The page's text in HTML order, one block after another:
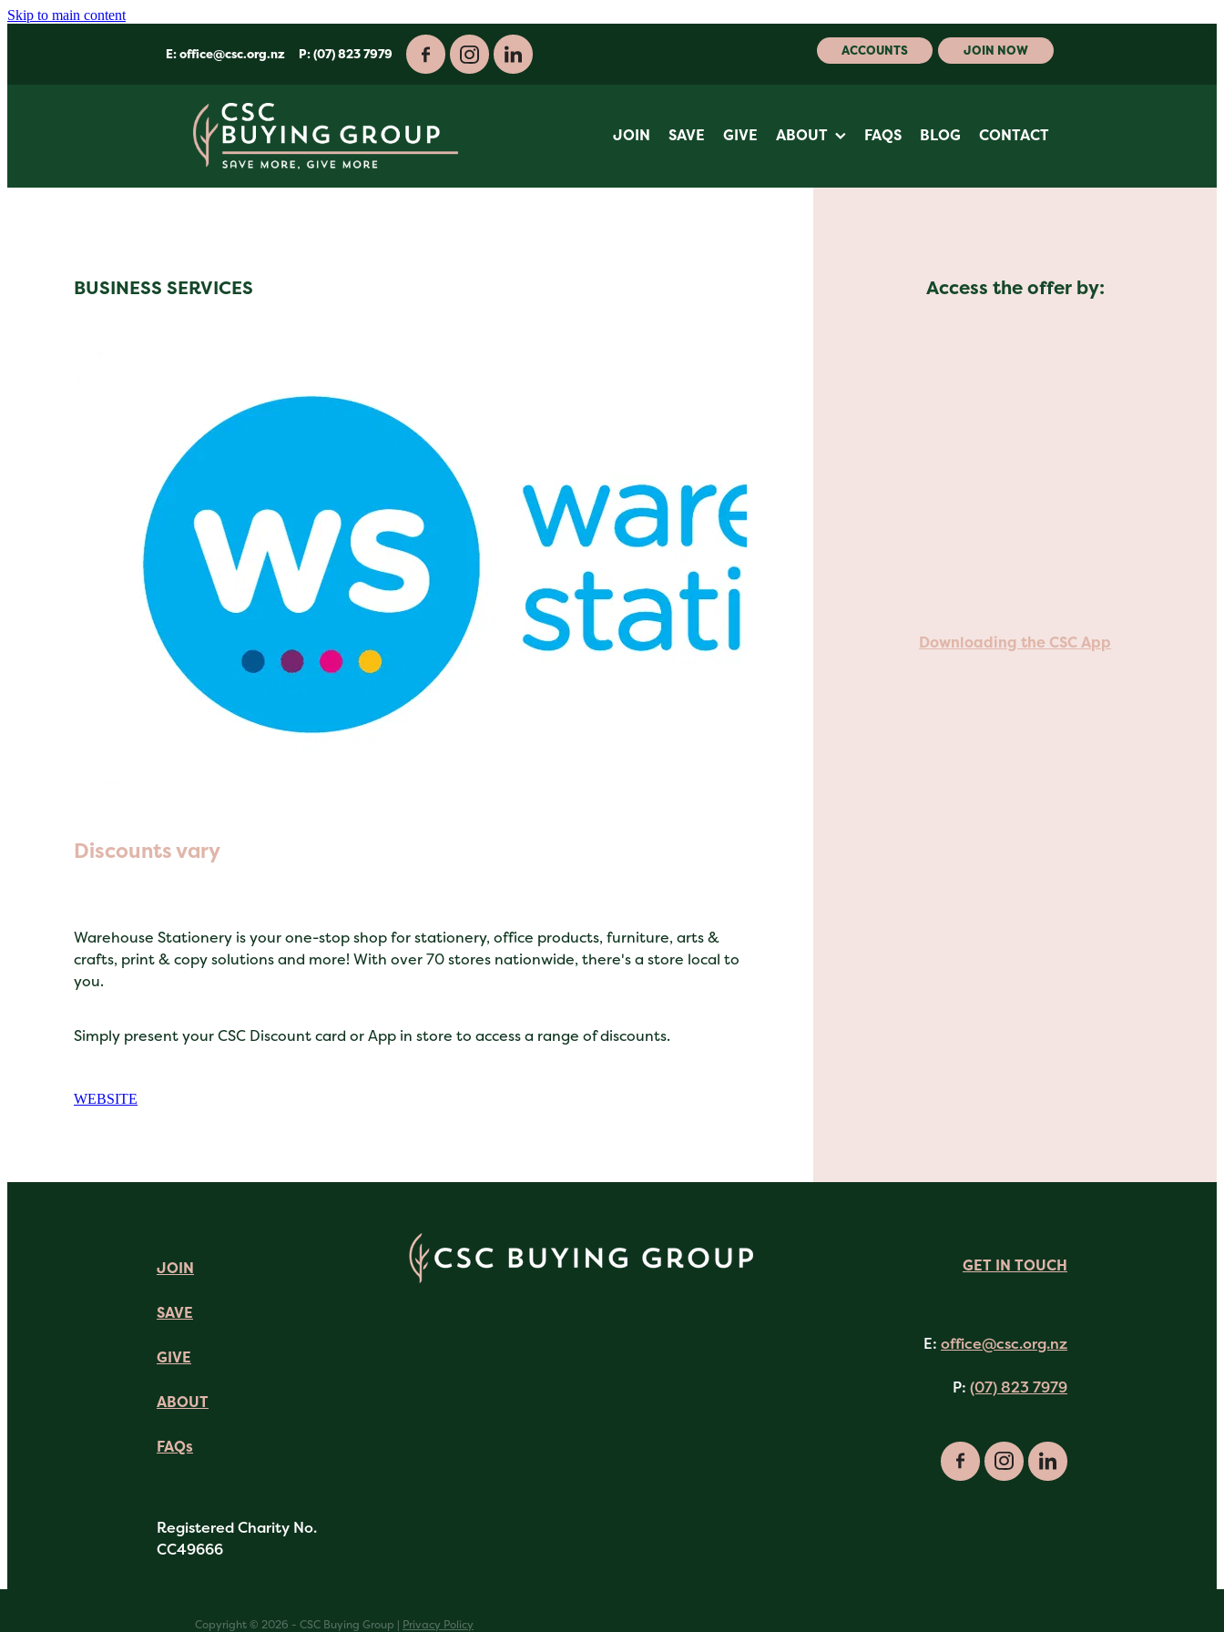
Skip to main content
E:office@csc.org.nz P: (07) 823 7979 JOIN NOW
ACCOUNTS
JOIN SAVE GIVE ABOUT FAQS BLOG CONTACT
BUSINESS SERVICES
Discounts vary
Warehouse Stationery is your one-stop shop for stationery, office products, furniture, arts &
crafts, print & copy solutions and more! With over 70 stores nationwide, there's a store local to
you.
Simply present your CSC Discount card or App in store to access a range of discounts.
WEBSITE
Access the offer by:
Downloading the CSC App
JOIN
SAVE
GIVE
ABOUT
FAQs
Registered Charity No.
CC49666
GET IN TOUCH
E: office@csc.org.nz
P: (07) 823 7979
Copyright © 2026 - CSC Buying Group | Privacy Policy